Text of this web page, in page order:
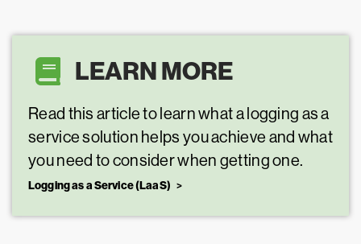
LEARN MORE
Read this article to learn what a logging as a
service solution helps you achieve and what
you need to consider when getting one.
Logging as a Service (LaaS)